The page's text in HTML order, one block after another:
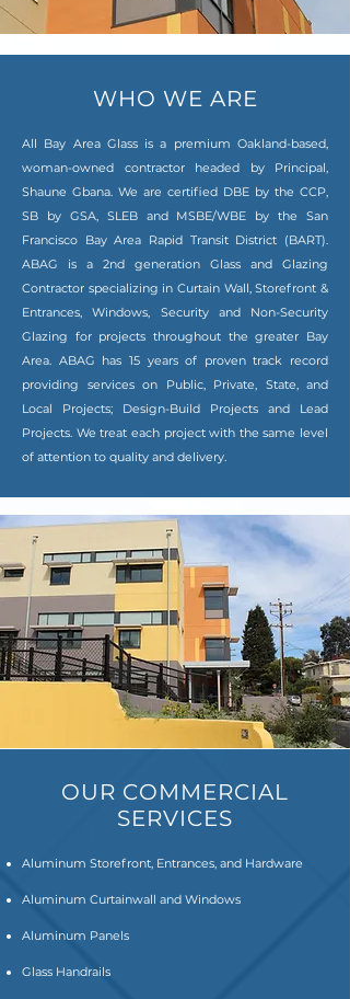
WHO WE ARE
All Bay Area Glass is a premium Oakland-based,
woman-owned contractor headed by Principal,
Shaune Gbana. We are certified DBE by the CCP,
SB by GSA, SLEB and MSBE/WBE by the San
Francisco Bay Area Rapid Transit District (BART).
ABAG is a 2nd generation Glass and Glazing
Contractor specializing in Curtain Wall, Storefront &
Entrances, Windows, Security and Non-Security
Glazing for projects throughout the greater Bay
Area. ABAG has 15 years of proven track record
providing services on Public, Private, State, and
Local Projects; Design-Build Projects and Lead
Projects. We treat each project with the same level
of attention to quality and delivery.
OUR COMMERCIAL
SERVICES
Aluminum Storefront, Entrances, and Hardware
Aluminum Curtainwall and Windows
Aluminum Panels
Glass Handrails